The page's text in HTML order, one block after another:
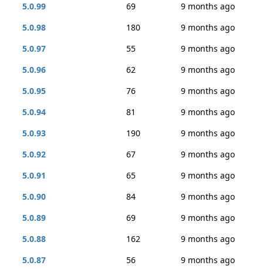
5.0.99
69
9 months ago
5.0.98
180
9 months ago
5.0.97
55
9 months ago
5.0.96
62
9 months ago
5.0.95
76
9 months ago
5.0.94
81
9 months ago
5.0.93
190
9 months ago
5.0.92
67
9 months ago
5.0.91
65
9 months ago
5.0.90
84
9 months ago
5.0.89
69
9 months ago
5.0.88
162
9 months ago
5.0.87
56
9 months ago